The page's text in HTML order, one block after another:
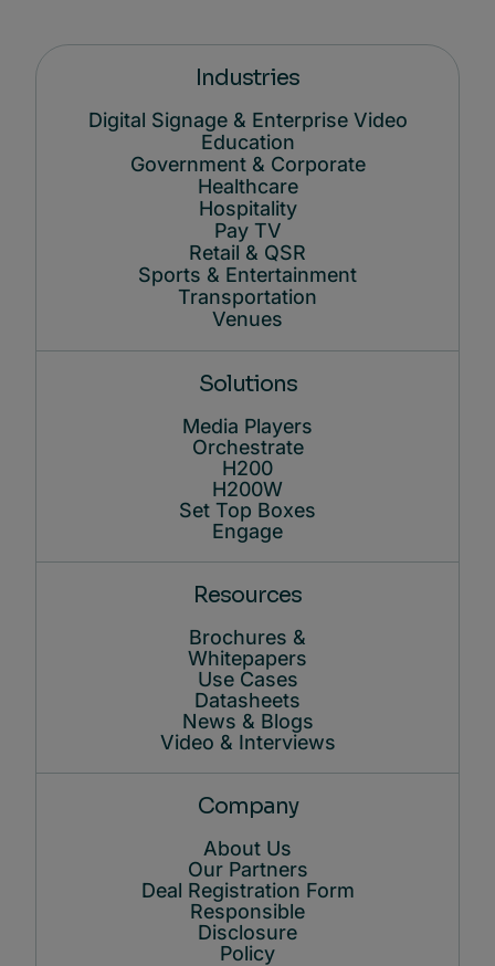
Industries
Digital Signage & Enterprise Video
Education
Government & Corporate
Healthcare
Hospitality
Pay TV
Retail & QSR
Sports & Entertainment
Transportation
Venues
Solutions
Media Players
Orchestrate
H200
H200W
Set Top Boxes
Engage
Resources
Brochures &
Whitepapers
Use Cases
Datasheets
News & Blogs
Video & Interviews
Company
About Us
Our Partners
Deal Registration Form
Responsible
Disclosure
Policy